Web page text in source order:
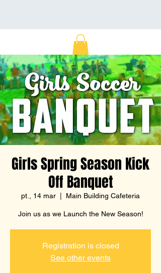
Girls Spring Season Kick
Off Banquet
pt., 14 mar Main Building Cafeteria
Join us as we Launch the New Season!
Registration is closed
See other events